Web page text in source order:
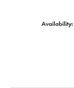
Availability: